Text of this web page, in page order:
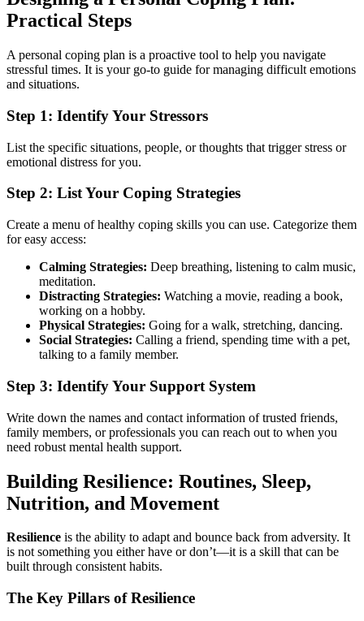
Practical Steps
A personal coping plan is a proactive tool to help you navigate
stressful times. It is your go-to guide for managing difficult emotions
and situations.
Step 1: Identify Your Stressors
List the specific situations, people, or thoughts that trigger stress or
emotional distress for you.
Step 2: List Your Coping Strategies
Create a menu of healthy coping skills you can use. Categorize them
for easy access:
Calming Strategies: Deep breathing, listening to calm music,
meditation.
Distracting Strategies: Watching a movie, reading a book,
working on a hobby.
Physical Strategies: Going for a walk, stretching, dancing.
Social Strategies: Calling a friend, spending time with a pet,
talking to a family member.
Step 3: Identify Your Support System
Write down the names and contact information of trusted friends,
family members, or professionals you can reach out to when you
need robust mental health support.
Building Resilience: Routines, Sleep,
Nutrition, and Movement
Resilience is the ability to adapt and bounce back from adversity. It
is not something you either have or don’t—it is a skill that can be
built through consistent habits.
The Key Pillars of Resilience